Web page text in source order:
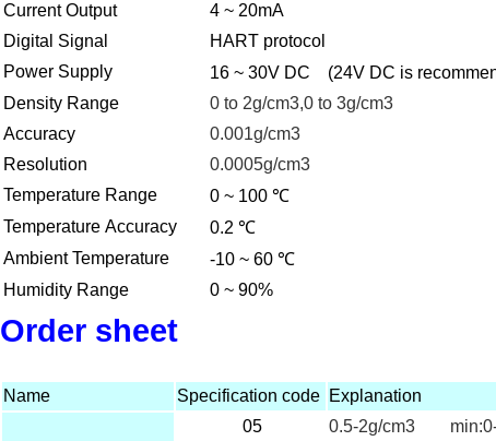
Current Output
4 ~ 20mA
Digital Signal
HART protocol
Power Supply
16 ~ 30V DC
(24V DC is
Density Range
0 to 2g/cm3,0 to 3g/cm3
Accuracy
0.001g/cm3
Resolution
0.0005g/cm3
Temperature Range
0 ~ 100 ℃
Temperature Accuracy 0.2 ℃
Ambient Temperature -10 ~ 60 ℃
Humidity Range 0 ~ 90%
Order sheet
Name Specification code Explanation
05
0.5-2g/cm3 min:0-